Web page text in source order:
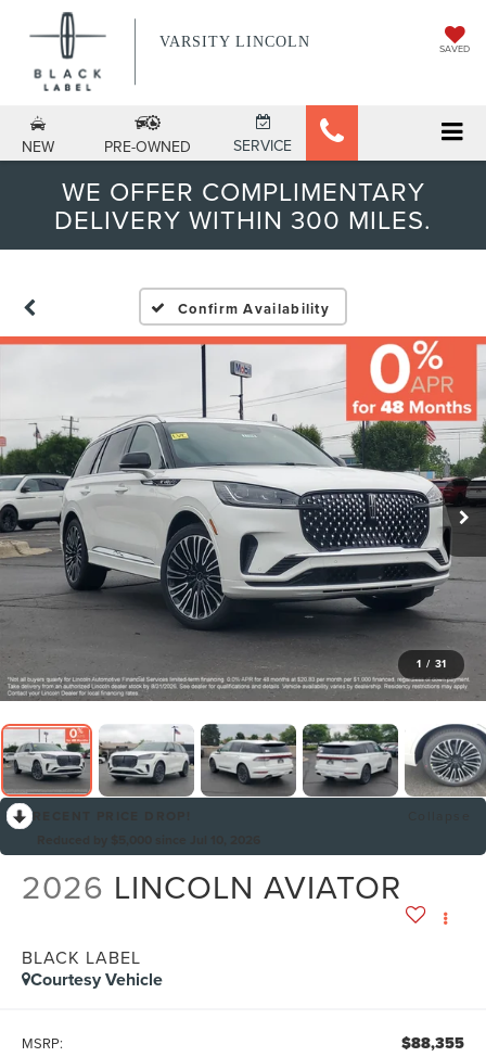
VARSITY LINCOLN SAVED
NEW PRE-OWNED SERVICE
WE OFFER COMPLIMENTARY
DELIVERY WITHIN 300 MILES.
Confirm Availability
1 / 31
2026 LINCOLN AVIATOR
BLACK LABEL
Courtesy Vehicle
MSRP: $88,355